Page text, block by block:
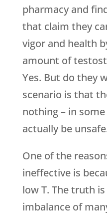
pharmacy and
that claim they
vigor and health
amount of
Yes. But do they
scenario is that
nothing – in
actually be
One of the
ineffective is
low T. The truth
imbalance of